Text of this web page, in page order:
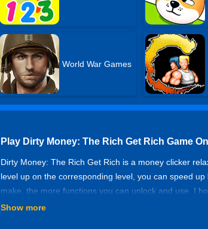
World War Games
Play Dirty Money: The Rich Get Rich Game
Dirty Money: The Rich Get Rich is a money clicker
level up on the corresponding level, you can speed
make, the more functions you can unlock and use. I
Game Features
Show more